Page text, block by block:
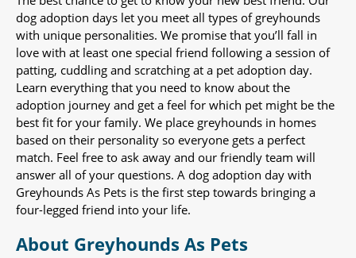
dog adoption days let you meet all types of greyhounds
with unique personalities. We promise that you’ll fall in
love with at least one special friend following a session of
patting, cuddling and scratching at a pet adoption day.
Learn everything that you need to know about the
adoption journey and get a feel for which pet might be the
best fit for your family. We place greyhounds in homes
based on their personality so everyone gets a perfect
match. Feel free to ask away and our friendly team will
answer all of your questions. A dog adoption day with
Greyhounds As Pets is the first step towards bringing a
four-legged friend into your life.
About Greyhounds As Pets